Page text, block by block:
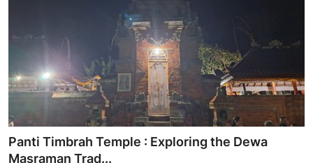
Panti Timbrah Temple : Exploring the Dewa
Masraman Trad...